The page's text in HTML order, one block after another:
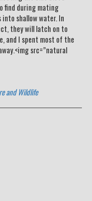
find during mating
into shallow water. In
they will latch on to
and I spent most of the
src=”natural
and Wildlife